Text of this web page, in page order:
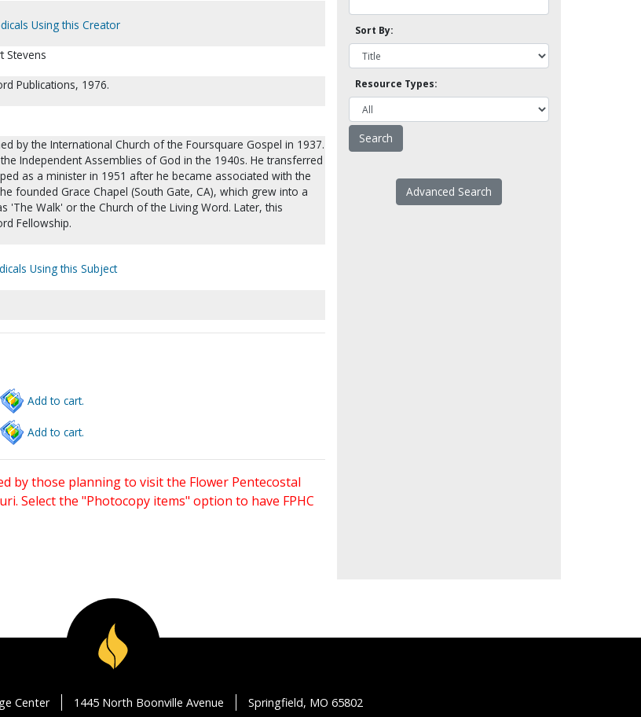
Using this Creator
Stevens
Publications, 1976.
by the International Church of the Foursquare Gospel in 1937.
Independent Assemblies of God in the 1940s. He transferred
as a minister in 1951 after he became associated with the
founded Grace Chapel (South Gate, CA), which grew into a
'The Walk' or the Church of the Living Word. Later, this
Fellowship.
Using this Subject
Add to cart.
Add to cart.
by those planning to visit the Flower Pentecostal
Select the "Photocopy items" option to have FPHC
Sort By:
Resource Types:
Advanced Search
Center 1445 North Boonville Avenue Springfield, MO 65802